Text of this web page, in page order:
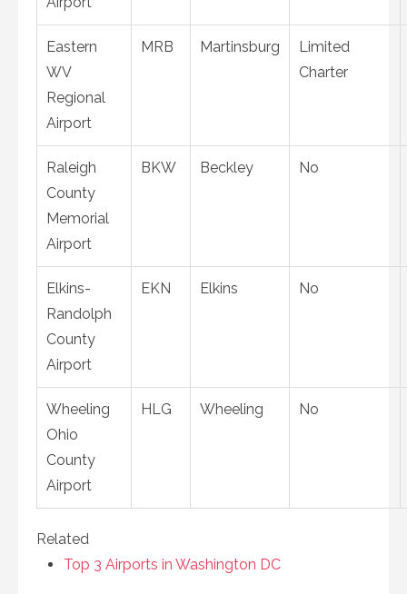
Eastern
WV
Regional
Airport
MRB Martinsburg
Limited
Charter
Raleigh
County
Memorial
Airport
BKW Beckley No
Elkins-
Randolph
County
Airport
EKN Elkins No
Wheeling
Ohio
County
Airport
HLG Wheeling No
Related
Top 3 Airports in Washington DC